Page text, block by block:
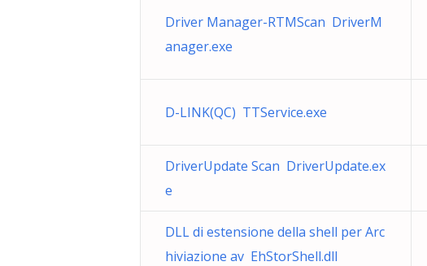
Driver Manager-RTMScan DriverM
anager.exe
D-LINK(QC) TTService.exe
DriverUpdate Scan DriverUpdate.ex
e
DLL di estensione della shell per Arc
hiviazione av EhStorShell.dll